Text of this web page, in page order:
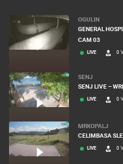
OGULIN
GENERAL
CAM 03
LIVE 0
SENJ
SENJ LIVE –
LIVE 0
MRKOPALJ
CELIMBASA
LIVE 0